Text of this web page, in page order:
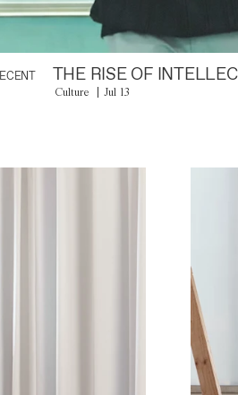
THE RISE OF
Culture Jul 13